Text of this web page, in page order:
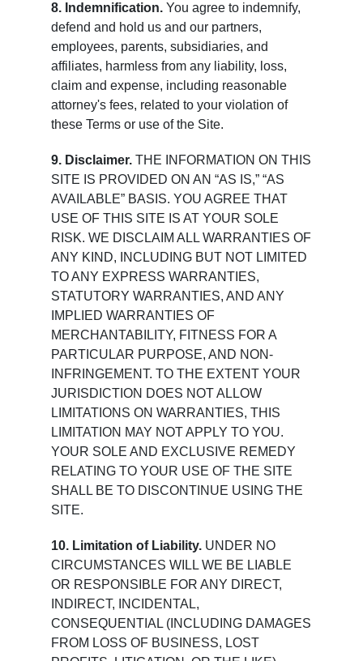
8. Indemnification.You agree to indemnify,
defend and hold us and our partners,
employees, parents, subsidiaries, and
affiliates, harmless from any liability, loss,
claim and expense, including reasonable
attorney's fees, related to your violation of
these Terms or use of the Site.
9. Disclaimer.THE INFORMATION ON THIS
SITE IS PROVIDED ON AN “AS IS,” “AS
AVAILABLE” BASIS. YOU AGREE THAT
USE OF THIS SITE IS AT YOUR SOLE
RISK. WE DISCLAIM ALL WARRANTIES OF
ANY KIND, INCLUDING BUT NOT LIMITED
TO ANY EXPRESS WARRANTIES,
STATUTORY WARRANTIES, AND ANY
IMPLIED WARRANTIES OF
MERCHANTABILITY, FITNESS FOR A
PARTICULAR PURPOSE, AND NON-
INFRINGEMENT. TO THE EXTENT YOUR
JURISDICTION DOES NOT ALLOW
LIMITATIONS ON WARRANTIES, THIS
LIMITATION MAY NOT APPLY TO YOU.
YOUR SOLE AND EXCLUSIVE REMEDY
RELATING TO YOUR USE OF THE SITE
SHALL BE TO DISCONTINUE USING THE
SITE.
10. Limitation of Liability.UNDER NO
CIRCUMSTANCES WILL WE BE LIABLE
OR RESPONSIBLE FOR ANY DIRECT,
INDIRECT, INCIDENTAL,
CONSEQUENTIAL (INCLUDING DAMAGES
FROM LOSS OF BUSINESS, LOST